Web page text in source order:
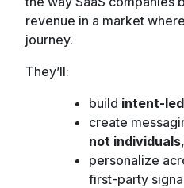
revenue in a market
journey.
They’ll:
build intent-
create
not individuals,
personalize
first-party